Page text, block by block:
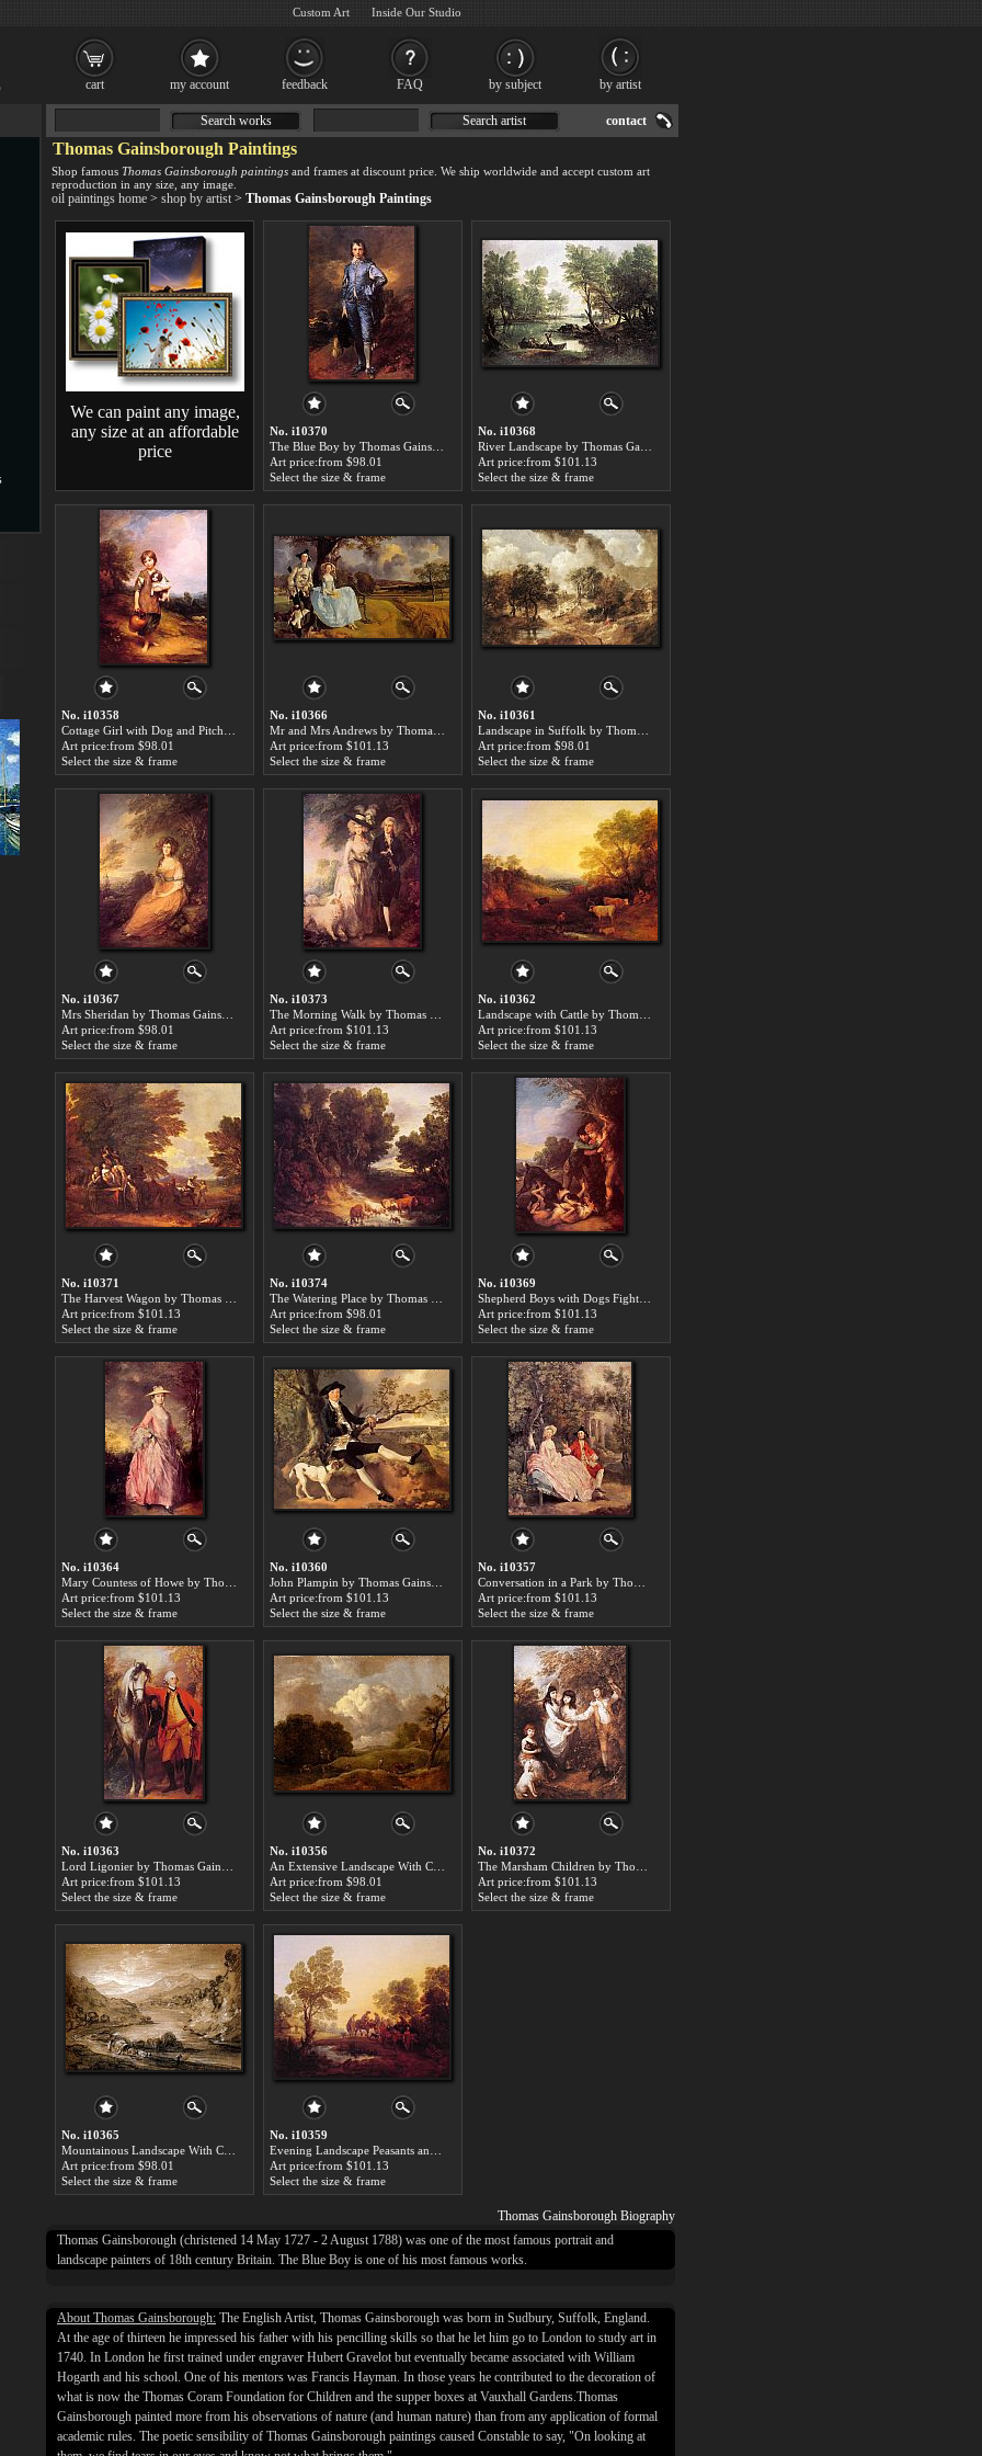
Thomas Gainsborough Paintings
Shop famous Thomas Gainsborough paintings and frames at discount price. We ship worldwide and accept custom art
reproduction in any size, any image.
oil paintings home > shop by artist > Thomas Gainsborough Paintings
We can paint any image,
any size at an affordable
price
No. i10370
Art price:from $98.01
Select the size & frame
No. i10368
Art price:from $101.13
Select the size & frame
No. i10358
Art price:from $98.01
Select the size & frame
No. i10366
Art price:from $101.13
Select the size & frame
No. i10361
Art price:from $98.01
Select the size & frame
No. i10367
Art price:from $98.01
Select the size & frame
No. i10373
Art price:from $101.13
Select the size & frame
No. i10362
Art price:from $101.13
Select the size & frame
No. i10371
Art price:from $101.13
Select the size & frame
No. i10374
Art price:from $98.01
Select the size & frame
No. i10369
Art price:from $101.13
Select the size & frame
No. i10364
Art price:from $101.13
Select the size & frame
No. i10360
Art price:from $101.13
Select the size & frame
No. i10357
Art price:from $101.13
Select the size & frame
No. i10363
Art price:from $101.13
Select the size & frame
No. i10356
Art price:from $98.01
Select the size & frame
No. i10372
Art price:from $101.13
Select the size & frame
No. i10365
Art price:from $98.01
Select the size & frame
No. i10359
Art price:from $101.13
Select the size & frame
Thomas Gainsborough Biography
Thomas Gainsborough (christened 14 May 1727 - 2 August 1788) was one of the most famous portrait and
landscape painters of 18th century Britain. The Blue Boy is one of his most famous works.
About Thomas Gainsborough: The English Artist, Thomas Gainsborough was born in Sudbury, Suffolk, England.
At the age of thirteen he impressed his father with his pencilling skills so that he let him go to London to study art in
1740. In London he first trained under engraver Hubert Gravelot but eventually became associated with William
Hogarth and his school. One of his mentors was Francis Hayman. In those years he contributed to the decoration of
what is now the Thomas Coram Foundation for Children and the supper boxes at Vauxhall Gardens.Thomas
Gainsborough painted more from his observations of nature (and human nature) than from any application of formal
academic rules. The poetic sensibility of Thomas Gainsborough paintings caused Constable to say, "On looking at
Search works Search artist contact
cart my account feedback FAQ by subject by artist
Custom Art Inside Our Studio